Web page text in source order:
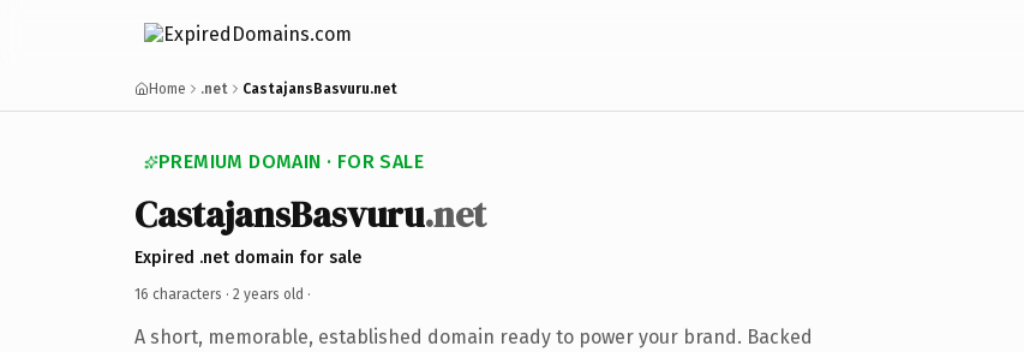
Home .net CastajansBasvuru.net
PREMIUM DOMAIN · FOR SALE
CastajansBasvuru.net
Expired .net domain for sale
16 characters · 2 years old ·
A short, memorable, established domain ready to power your brand. Backed